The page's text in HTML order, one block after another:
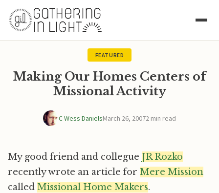
FEATURED
Making Our Homes Centers of
Missional Activity
C Wess DanielsMarch 26, 20072 min read
My good friend and collegue JR Rozko
recently wrote an article for Mere Mission
called Missional Home Makers.